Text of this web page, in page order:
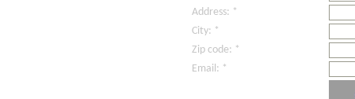
Address: *
City: *
Zip code: *
Email: *